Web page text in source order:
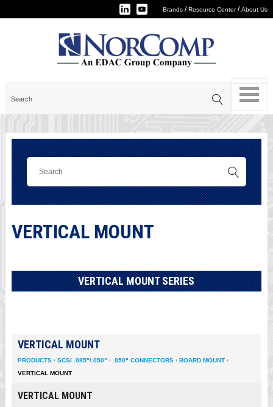
Brands /Resource Center/About Us
VERTICAL MOUNT
VERTICAL MOUNT SERIES
VERTICAL MOUNT
PRODUCTS· SCSI .085"/.050" · .050" CONNECTORS· BOARD MOUNT·
VERTICAL MOUNT
VERTICAL MOUNT